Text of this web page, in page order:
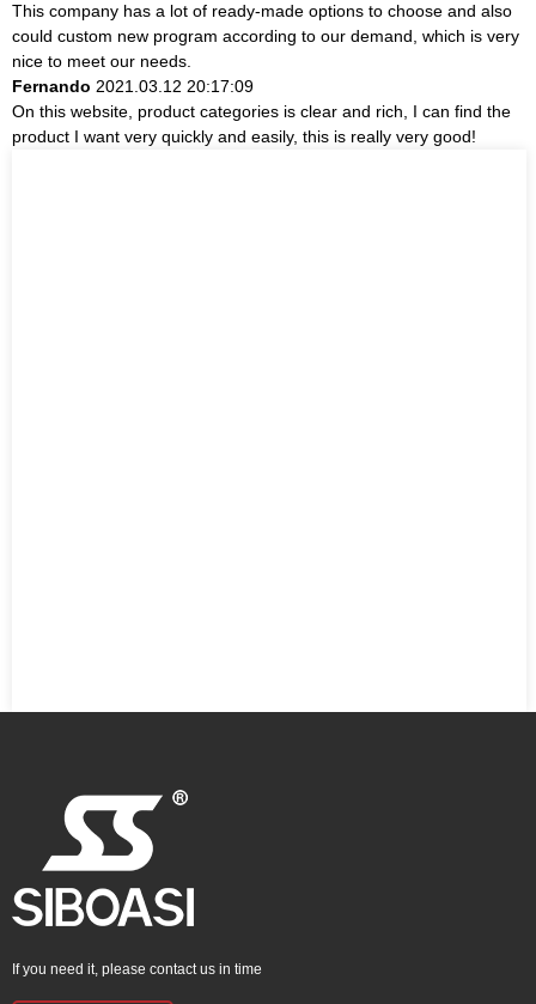
This company has a lot of ready-made options to choose and also
could custom new program according to our demand, which is very
nice to meet our needs.
Fernando 2021.03.12 20:17:09
On this website, product categories is clear and rich, I can find the
product I want very quickly and easily, this is really very good!
If you need it, please contact us in time